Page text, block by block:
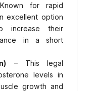
for rapid
excellent option
increase their
in a short
– This legal
levels in
growth and